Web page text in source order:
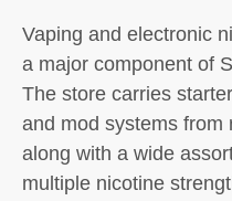
Vaping and electronic
a major component of
The store carries
and mod systems from
along with a wide
multiple nicotine